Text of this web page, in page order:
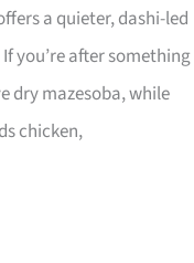
a quieter, dashi-led
you’re after something
dry mazesoba, while
chicken,